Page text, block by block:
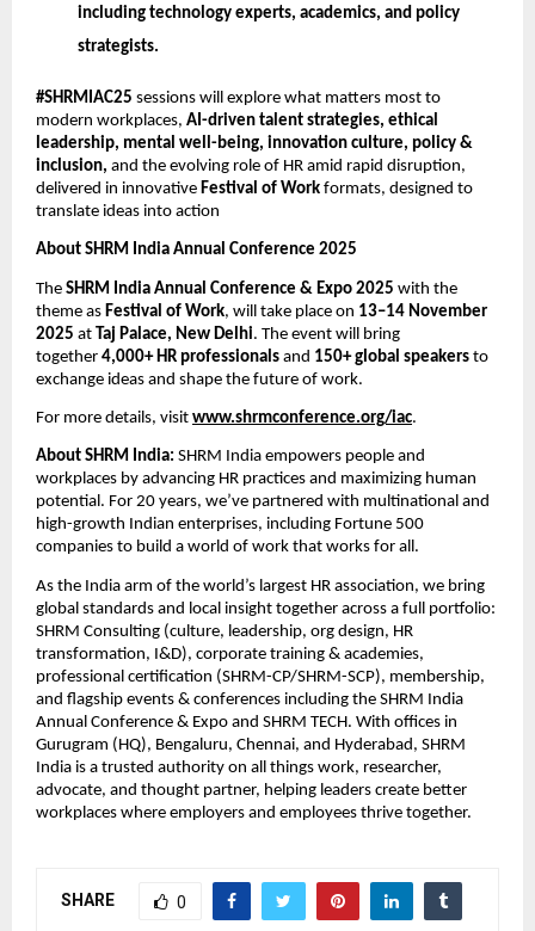
including technology experts, academics, and policy
strategists.
#SHRMIAC25 sessions will explore what matters most to
modern workplaces, AI-driven talent strategies, ethical
leadership, mental well-being, innovation culture, policy &
inclusion, and the evolving role of HR amid rapid disruption,
delivered in innovative Festival of Work formats, designed to
translate ideas into action
About SHRM India Annual Conference 2025
The SHRM India Annual Conference & Expo 2025 with the
theme as Festival of Work, will take place on 13–14 November
2025 at Taj Palace, New Delhi. The event will bring
together 4,000+ HR professionals and 150+ global speakers to
exchange ideas and shape the future of work.
For more details, visit www.shrmconference.org/iac.
About SHRM India: SHRM India empowers people and
workplaces by advancing HR practices and maximizing human
potential. For 20 years, we’ve partnered with multinational and
high-growth Indian enterprises, including Fortune 500
companies to build a world of work that works for all.
As the India arm of the world’s largest HR association, we bring
global standards and local insight together across a full portfolio:
SHRM Consulting (culture, leadership, org design, HR
transformation, I&D), corporate training & academies,
professional certification (SHRM-CP/SHRM-SCP), membership,
and flagship events & conferences including the SHRM India
Annual Conference & Expo and SHRM TECH. With offices in
Gurugram (HQ), Bengaluru, Chennai, and Hyderabad, SHRM
India is a trusted authority on all things work, researcher,
advocate, and thought partner, helping leaders create better
workplaces where employers and employees thrive together.
SHARE 0